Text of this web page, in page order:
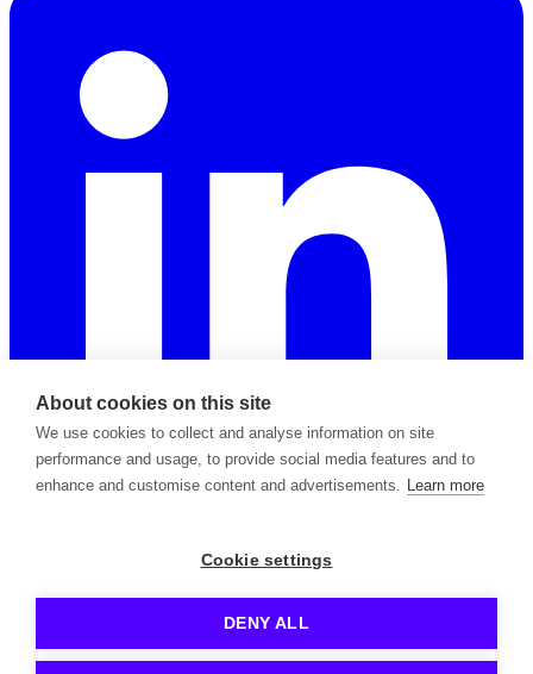
Support Policy Terms of Service
Kong is a registered trademark owned by Kong Inc.
About cookies on this site
We use cookies to collect and analyse information on site
performance and usage, to provide social media features and to
enhance and customise content and advertisements. Learn more
Cookie settings
DENY ALL